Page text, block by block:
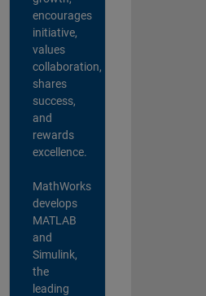
encourages
initiative,
values
collaboration,
shares
success,
and
rewards
excellence.
MathWorks
develops
MATLAB
and
Simulink,
the
leading